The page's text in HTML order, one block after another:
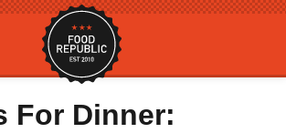
For Dinner: